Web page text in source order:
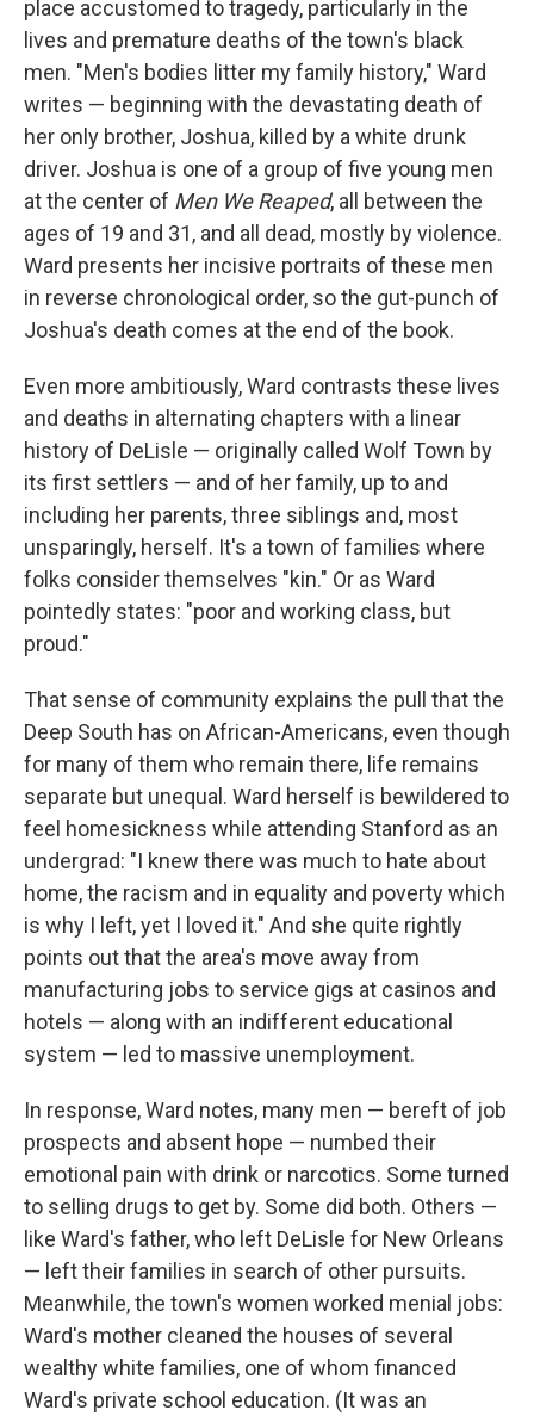
place accustomed to tragedy, particularly in the
lives and premature deaths of the town's black
men. "Men's bodies litter my family history," Ward
writes — beginning with the devastating death of
her only brother, Joshua, killed by a white drunk
driver. Joshua is one of a group of five young men
at the center of Men We Reaped, all between the
ages of 19 and 31, and all dead, mostly by violence.
Ward presents her incisive portraits of these men
in reverse chronological order, so the gut-punch of
Joshua's death comes at the end of the book.
Even more ambitiously, Ward contrasts these lives
and deaths in alternating chapters with a linear
history of DeLisle — originally called Wolf Town by
its first settlers — and of her family, up to and
including her parents, three siblings and, most
unsparingly, herself. It's a town of families where
folks consider themselves "kin." Or as Ward
pointedly states: "poor and working class, but
proud."
That sense of community explains the pull that the
Deep South has on African-Americans, even though
for many of them who remain there, life remains
separate but unequal. Ward herself is bewildered to
feel homesickness while attending Stanford as an
undergrad: "I knew there was much to hate about
home, the racism and in equality and poverty which
is why I left, yet I loved it." And she quite rightly
points out that the area's move away from
manufacturing jobs to service gigs at casinos and
hotels — along with an indifferent educational
system — led to massive unemployment.
In response, Ward notes, many men — bereft of job
prospects and absent hope — numbed their
emotional pain with drink or narcotics. Some turned
to selling drugs to get by. Some did both. Others —
like Ward's father, who left DeLisle for New Orleans
— left their families in search of other pursuits.
Meanwhile, the town's women worked menial jobs:
Ward's mother cleaned the houses of several
wealthy white families, one of whom financed
Ward's private school education. (It was an